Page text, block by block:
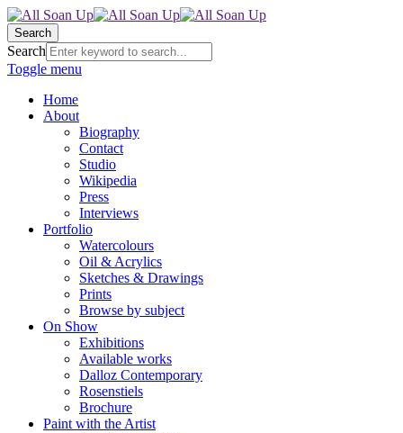
Search
Search
Toggle menu
Home
About
Biography
Contact
Studio
Wikipedia
Press
Interviews
Portfolio
Watercolours
Oil & Acrylics
Sketches & Drawings
Prints
Browse by subject
On Show
Exhibitions
Available works
Dalloz Contemporary
Rosenstiels
Brochure
Paint with the Artist